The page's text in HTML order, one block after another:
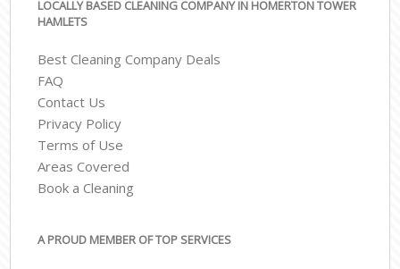
LOCALLY BASED CLEANING COMPANY IN HOMERTON TOWER
HAMLETS
Best Cleaning Company Deals
FAQ
Contact Us
Privacy Policy
Terms of Use
Areas Covered
Book a Cleaning
A PROUD MEMBER OF TOP SERVICES